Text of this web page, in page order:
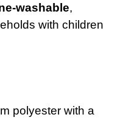
washable,
with children
polyester with a